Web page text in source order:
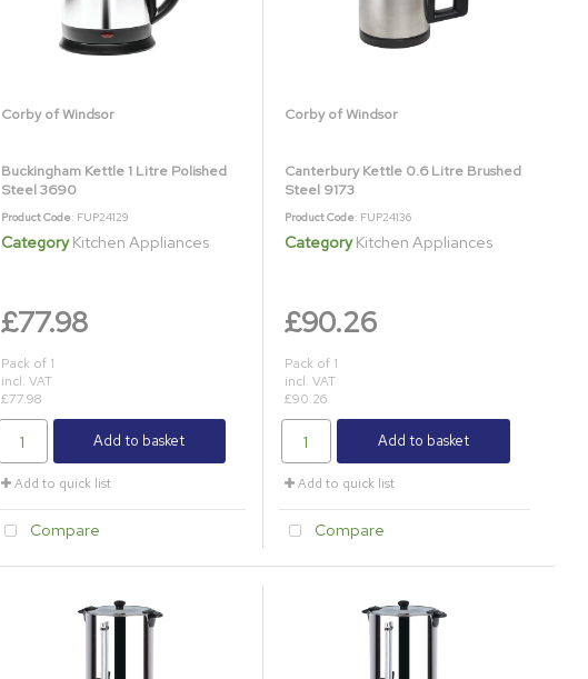
Corby of Windsor
Buckingham Kettle 1 Litre Polished
Steel 3690
Product Code: FUP24129
Category Kitchen Appliances
£77.98
Pack of 1
incl. VAT
£77.98
Add to basket
Add to quick list
Compare
Corby of Windsor
Canterbury Kettle 0.6 Litre Brushed
Steel 9173
Product Code: FUP24136
Category Kitchen Appliances
£90.26
Pack of 1
incl. VAT
£90.26
Add to basket
Add to quick list
Compare